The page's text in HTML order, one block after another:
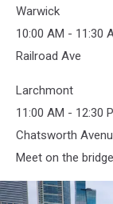
Warwick
10:00 AM - 11:30
Railroad Ave
Larchmont
11:00 AM - 12:30
Chatsworth
Meet on the bridge